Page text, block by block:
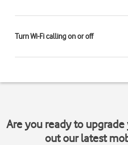
Turn Wi-Fi calling on or off
Are you ready to upgrade
out our latest